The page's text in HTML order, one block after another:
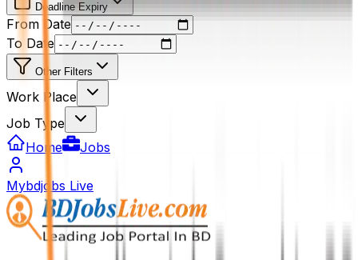
Deadline Expiry
From Date
To Date
Other Filters
Work Place
Job Type
Home
Jobs
Mybdjobs Live